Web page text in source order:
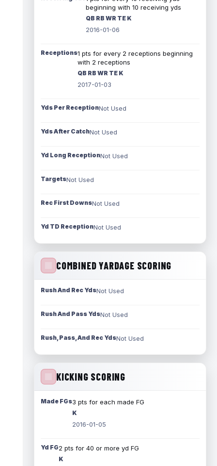
beginning with 10 receiving yds
QB RB WR TE K
2016-01-06
Receptions1 pts for every 2 receptions beginning
with 2 receptions
QB RB WR TE K
2017-01-03
Yds Per ReceptionNot Used
Yds After CatchNot Used
Yd Long ReceptionNot Used
TargetsNot Used
Rec First DownsNot Used
Yd TD ReceptionNot Used
COMBINED YARDAGE SCORING
Rush And Rec YdsNot Used
Rush And Pass YdsNot Used
Rush, Pass, And Rec YdsNot Used
KICKING SCORING
Made FGs3 pts for each made FG
K
2016-01-05
Yd FG2 pts for 40 or more yd FG
K